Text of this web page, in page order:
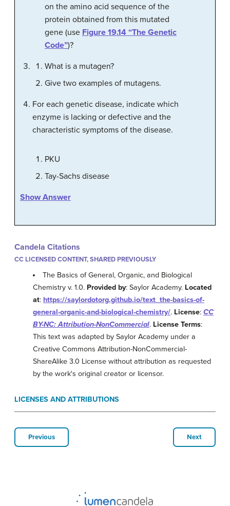
on the amino acid sequence of the
protein obtained from this mutated
gene (use Figure 19.14 “The Genetic
Code”)?
What is a mutagen?
Give two examples of mutagens.
For each genetic disease, indicate which
enzyme is lacking or defective and the
characteristic symptoms of the disease.
PKU
Tay-Sachs disease
Show Answer
Candela Citations
CC LICENSED CONTENT, SHARED PREVIOUSLY
The Basics of General, Organic, and Biological
Chemistry v. 1.0. Provided by: Saylor Academy. Located
at: https://saylordotorg.github.io/text_the-basics-of-
general-organic-and-biological-chemistry/. License: CC
BY-NC: Attribution-NonCommercial. License Terms:
This text was adapted by Saylor Academy under a
Creative Commons Attribution-NonCommercial-
ShareAlike 3.0 License without attribution as requested
by the work's original creator or licensor.
LICENSES AND ATTRIBUTIONS
Previous Next